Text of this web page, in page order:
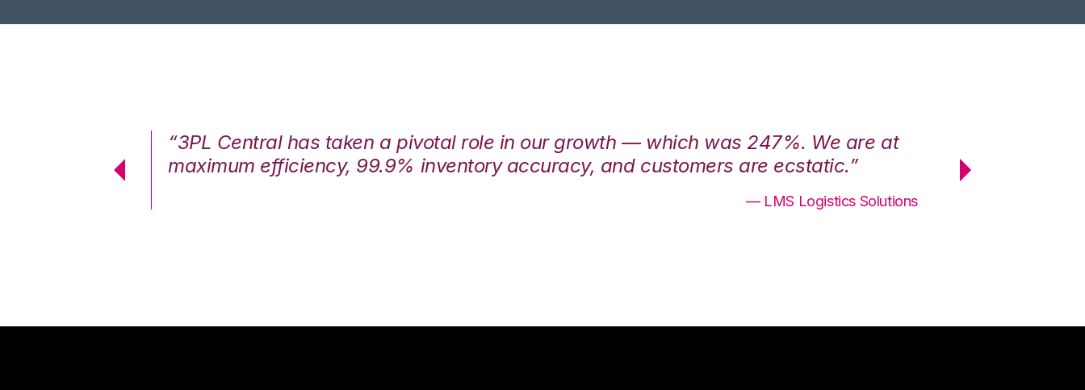
“3PL Central has taken a pivotal role in our growth — which was 247%. We are at
maximum efficiency, 99.9% inventory accuracy, and customers are ecstatic.”
— LMS Logistics Solutions
maximum